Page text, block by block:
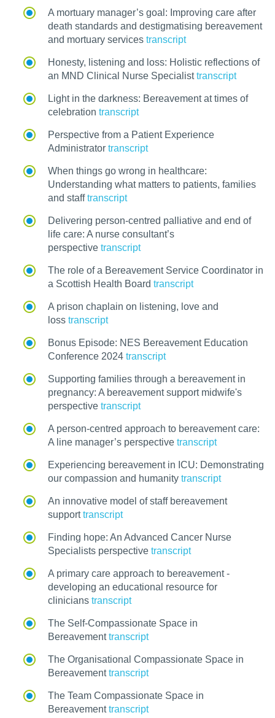
A mortuary manager’s goal: Improving care after
death standards and destigmatising bereavement
and mortuary services transcript
Honesty, listening and loss: Holistic reflections of
an MND Clinical Nurse Specialist transcript
Light in the darkness: Bereavement at times of
celebration transcript
Perspective from a Patient Experience
Administrator transcript
When things go wrong in healthcare:
Understanding what matters to patients, families
and staff transcript
Delivering person-centred palliative and end of
life care: A nurse consultant’s
perspective transcript
The role of a Bereavement Service Coordinator in
a Scottish Health Board transcript
A prison chaplain on listening, love and
loss transcript
Bonus Episode: NES Bereavement Education
Conference 2024 transcript
Supporting families through a bereavement in
pregnancy: A bereavement support midwife's
perspective transcript
A person-centred approach to bereavement care:
A line manager’s perspective transcript
Experiencing bereavement in ICU: Demonstrating
our compassion and humanity transcript
An innovative model of staff bereavement
supporttranscript
Finding hope: An Advanced Cancer Nurse
Specialists perspective transcript
A primary care approach to bereavement -
developing an educational resource for
clinicians transcript
The Self-Compassionate Space in
Bereavement transcript
The Organisational Compassionate Space in
Bereavement transcript
The Team Compassionate Space in
Bereavement transcript